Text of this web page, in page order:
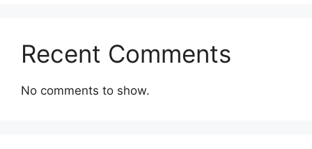
Recent Comments
No comments to show.